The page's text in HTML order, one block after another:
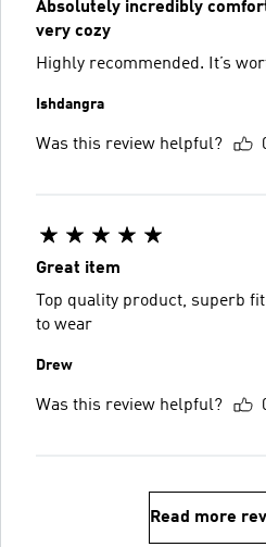
Absolutely incredibly
very cozy
Highly recommended. It’s
Ishdangra
Was this review helpful?
Great item
Top quality product, superb
to wear
Drew
Was this review helpful?
Read more